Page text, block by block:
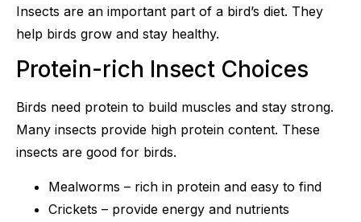
Insects are an important part of a bird’s diet. They
help birds grow and stay healthy.
Protein-rich Insect Choices
Birds need protein to build muscles and stay strong.
Many insects provide high protein content. These
insects are good for birds.
Mealworms – rich in protein and easy to find
Crickets – provide energy and nutrients